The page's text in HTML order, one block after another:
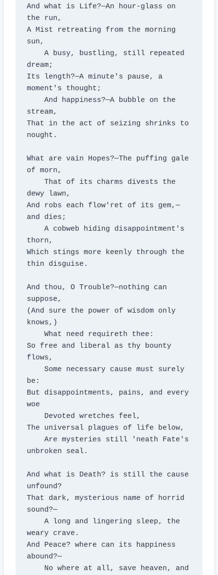
And what is Life?—An hour-glass on
the run,
A Mist retreating from the morning
sun,
dream;
Its length?—A minute's pause, a
moment's thought;
stream,
That in the act of seizing shrinks to
nought.
What are vain Hopes?—The puffing gale
of morn,
dewy lawn,
And robs each flow'ret of its gem,—
and dies;
thorn,
Which stings more keenly through the
thin disguise.
And thou, O Trouble?—nothing can
suppose,
(And sure the power of wisdom only
knows,)
So free and liberal as thy bounty
flows,
be:
But disappointments, pains, and every
woe
The universal plagues of life below,
unbroken seal.
And what is Death? is still the cause
unfound?
That dark, mysterious name of horrid
sound?—
weary crave.
And Peace? where can its happiness
abound?—